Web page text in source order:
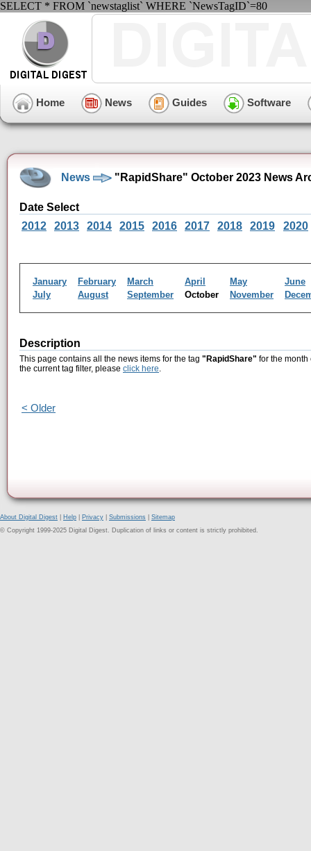
SELECT * FROM `newstaglist` WHERE `NewsTagID`=80
Home News Guides Software
News "RapidShare" October 2023 News
Date Select
2012
2013 2014 2015 2016 2017 2018 2019 2020
January February March April May
June
July
August September October November
Description
This page contains all the news items for the tag "RapidShare" for the month
the current tag filter, please click here.
< Older
About Digital Digest Help Privacy Submissions
Sitemap
© Copyright 1999-2025 Digital Digest. Duplication of links or content is strictly prohibited.